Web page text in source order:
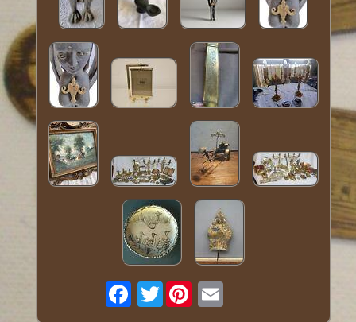
Twitter